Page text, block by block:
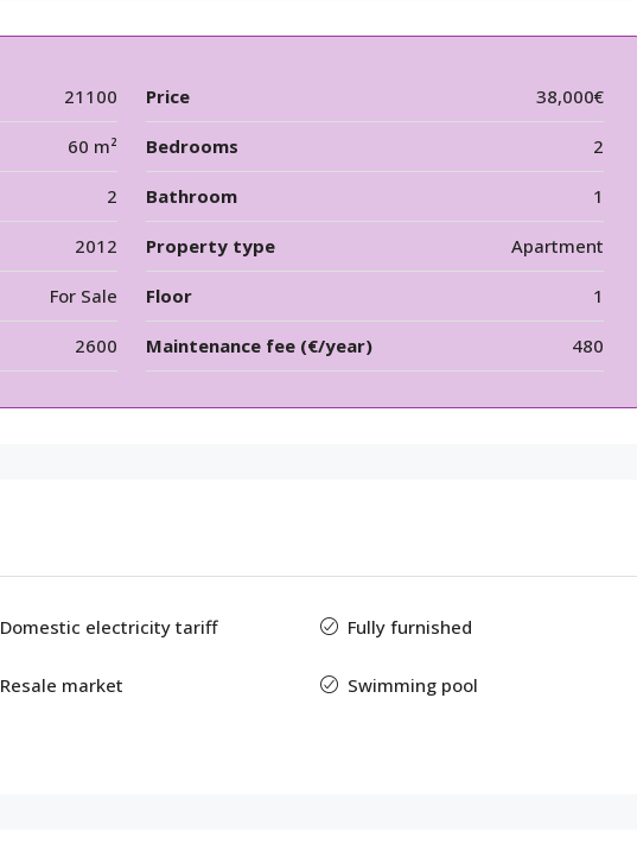
21100 Price 38,000€
60 m² Bedrooms 2
2 Bathroom 1
2012 Property type Apartment
For Sale Floor 1
2600 Maintenance fee (€/year) 480
Domestic electricity tariff Fully furnished
Resale market Swimming pool